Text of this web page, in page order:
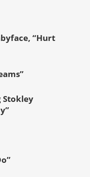
“Hurt
Stokley